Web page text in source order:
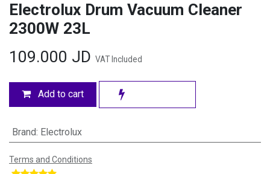
Electrolux Drum Vacuum Cleaner
2300W 23L
109.000 JD VAT Included
Add to cart
Brand: Electrolux
Terms and Conditions